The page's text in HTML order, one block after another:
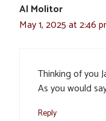
Al Molitor
May 1, 2025 at 2:46
Thinking of you
As you would
Reply